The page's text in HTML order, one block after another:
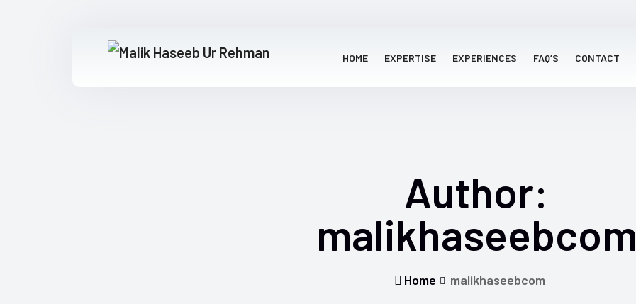
HOME EXPERTISE EXPERIENCES FAQ’S CONTACT
Author:
malikhaseebcom
Home malikhaseebcom